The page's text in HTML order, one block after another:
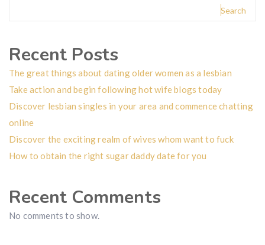
Search
Recent Posts
The great things about dating older women as a lesbian
Take action and begin following hot wife blogs today
Discover lesbian singles in your area and commence chatting
online
Discover the exciting realm of wives whom want to fuck
How to obtain the right sugar daddy date for you
Recent Comments
No comments to show.